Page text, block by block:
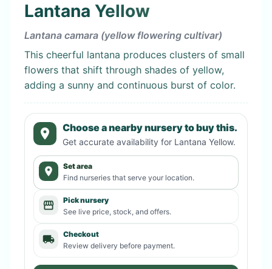
Lantana Yellow
Lantana camara (yellow flowering cultivar)
This cheerful lantana produces clusters of small
flowers that shift through shades of yellow,
adding a sunny and continuous burst of color.
Choose a nearby nursery to buy this.
Get accurate availability for Lantana Yellow.
Set area
Find nurseries that serve your location.
Pick nursery
See live price, stock, and offers.
Checkout
Review delivery before payment.